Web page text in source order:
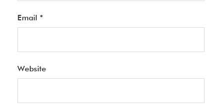
Email *
Website